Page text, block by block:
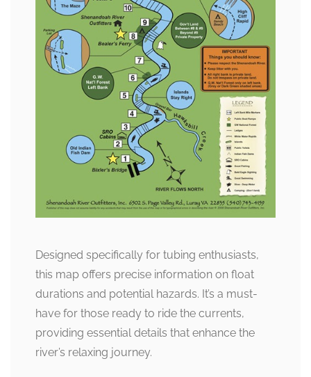
Designed specifically for tubing enthusiasts,
this map offers precise information on float
durations and potential hazards. It’s a must-
have for those ready to ride the currents,
providing essential details that enhance the
river’s relaxing journey.